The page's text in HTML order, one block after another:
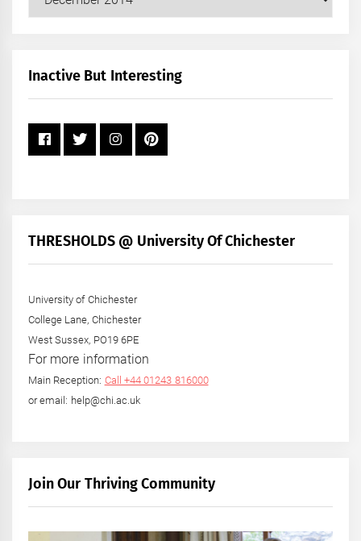
+
Inactive But Interesting
THRESHOLDS @ University Of Chichester
University of Chichester
College Lane, Chichester
West Sussex, PO19 6PE
For more information
Main Reception: Call +44 01243 816000
or email: help@chi.ac.uk
Join Our Thriving Community